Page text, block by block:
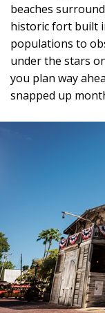
beaches
historic fort built
populations to
under the stars
you plan way
snapped up